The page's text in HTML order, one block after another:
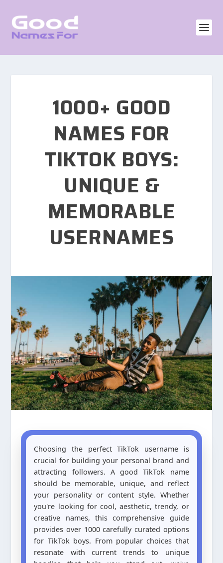
1000+ GOOD
NAMES FOR
TIKTOK BOYS:
UNIQUE &
MEMORABLE
USERNAMES
Choosing the perfect TikTok username is
crucial for building your personal brand and
attracting followers. A good TikTok name
should be memorable, unique, and reflect
your personality or content style. Whether
you're looking for cool, aesthetic, trendy, or
creative names, this comprehensive guide
provides over 1000 carefully curated options
for TikTok boys. From popular choices that
resonate with current trends to unique